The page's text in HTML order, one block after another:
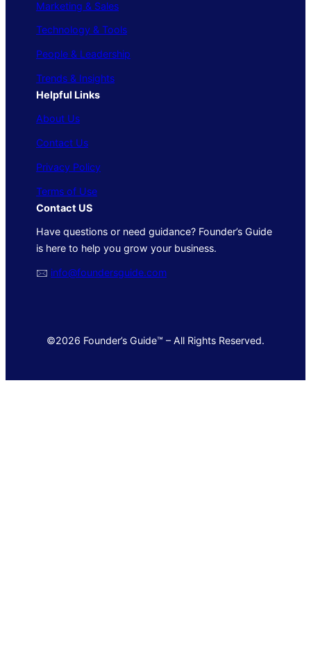
Marketing & Sales
Technology & Tools
People & Leadership
Trends & Insights
Helpful Links
About Us
Contact Us
Privacy Policy
Terms of Use
Contact US
Have questions or need guidance? Founder’s Guide
is here to help you grow your business.
🖂 info@foundersguide.com
©2026 Founder’s Guide™ – All Rights Reserved.